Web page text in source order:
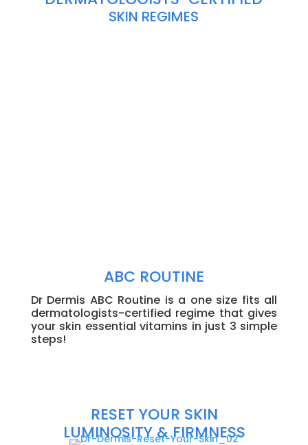
SKIN REGIMES
ABC ROUTINE
Dr Dermis ABC Routine is a one size fits all
dermatologists-certified regime that gives
your skin essential vitamins in just 3 simple
steps!
\
RESET YOUR SKIN
LUMINOSITY & FIRMNESS